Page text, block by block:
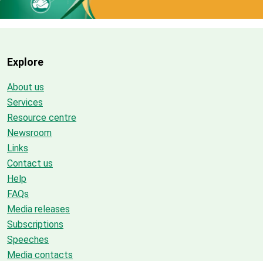
Explore
About us
Services
Resource centre
Newsroom
Links
Contact us
Help
FAQs
Media releases
Subscriptions
Speeches
Media contacts